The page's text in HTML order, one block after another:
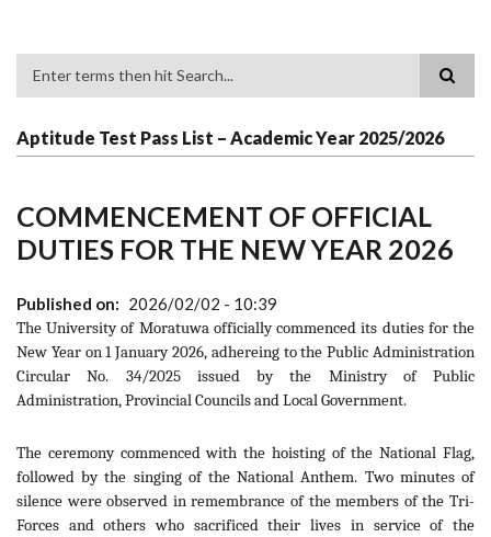
Aptitude Test Pass List – Academic Year 2025/2026
COMMENCEMENT OF OFFICIAL
DUTIES FOR THE NEW YEAR 2026
Published on 2026/02/02 - 10:39
The University of Moratuwa officially commenced its duties for the
New Year on 1 January 2026, adhereing to the Public Administration
Circular No. 34/2025 issued by the Ministry of Public
Administration, Provincial Councils and Local Government.
The ceremony commenced with the hoisting of the National Flag,
followed by the singing of the National Anthem. Two minutes of
silence were observed in remembrance of the members of the Tri-
Forces and others who sacrificed their lives in service of the